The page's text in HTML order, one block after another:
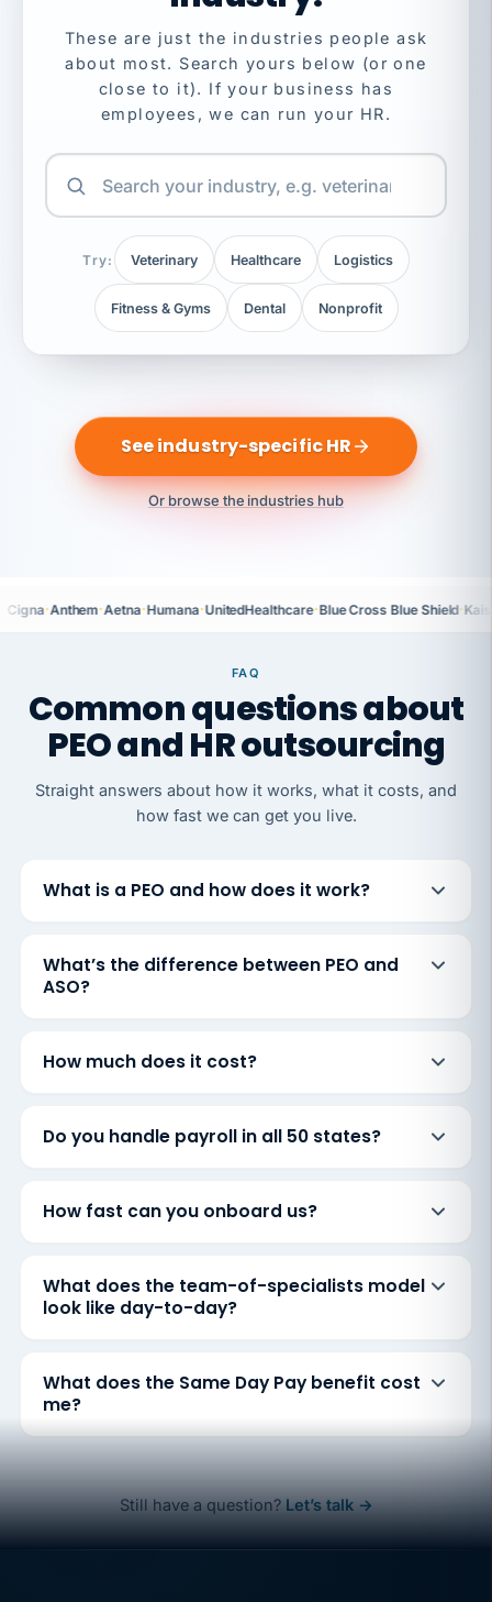
These are just the industries people ask
about most. Search yours below (or one
close to it). If your business has
employees, we can run your HR.
Try: Veterinary Healthcare Logistics
Fitness & Gyms Dental Nonprofit
See industry-specific HR
Or browse the industries hub
Cigna·Anthem·Aetna·Humana·UnitedHealthcare·Blue Cross Blue Shield·
FAQ
Common questions about
PEO and HR outsourcing
Straight answers about how it works, what it costs, and
how fast we can get you live.
What is a PEO and how does it work?
What’s the difference between PEO and
ASO?
How much does it cost?
Do you handle payroll in all 50 states?
How fast can you onboard us?
What does the team-of-specialists model
look like day-to-day?
What does the Same Day Pay benefit cost
me?
Still have a question? Let’s talk →